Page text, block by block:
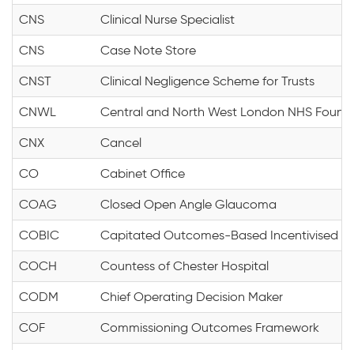
CNS Clinical Nurse Specialist
CNS Case Note Store
CNST Clinical Negligence Scheme for Trusts
CNWL Central and North West London NHS
CNX Cancel
CO Cabinet Office
COAG Closed Open Angle Glaucoma
COBIC Capitated Outcomes-Based Incentivised
COCH Countess of Chester Hospital
CODM Chief Operating Decision Maker
COF Commissioning Outcomes Framework